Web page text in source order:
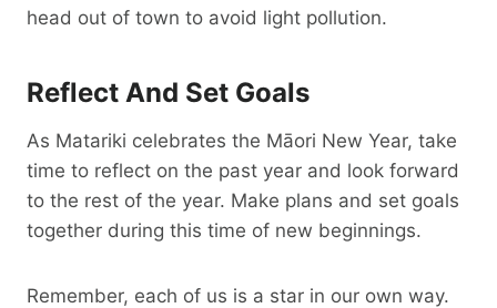
head out of town to avoid light pollution.
Reflect And Set Goals
As Matariki celebrates the Māori New Year, take
time to reflect on the past year and look forward
to the rest of the year. Make plans and set goals
together during this time of new beginnings.
Remember, each of us is a star in our own way.